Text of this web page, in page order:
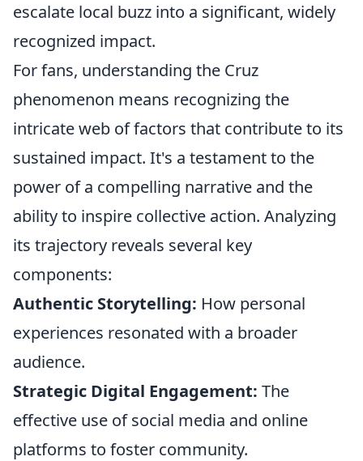
escalate local buzz into a significant, widely
recognized impact.
For fans, understanding the Cruz
phenomenon means recognizing the
intricate web of factors that contribute to its
sustained impact. It's a testament to the
power of a compelling narrative and the
ability to inspire collective action. Analyzing
its trajectory reveals several key
components:
Authentic Storytelling: How personal
experiences resonated with a broader
audience.
Strategic Digital Engagement: The
effective use of social media and online
platforms to foster community.